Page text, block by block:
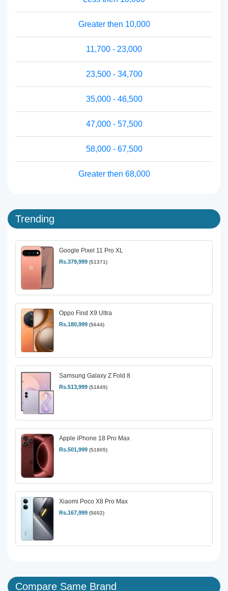
Greater then 10,000
11,700 - 23,000
23,500 - 34,700
35,000 - 46,500
47,000 - 57,500
58,000 - 67,500
Greater then 68,000
Trending
Google Pixel 11 Pro XL
Rs.379,999 ($1371)
Oppo Find X9 Ultra
Rs.180,999 ($644)
Samsung Galaxy Z Fold 8
Rs.513,999 ($1849)
Apple iPhone 18 Pro Max
Rs.501,999 ($1805)
Xiaomi Poco X8 Pro Max
Rs.167,999 ($602)
Compare Same Brand